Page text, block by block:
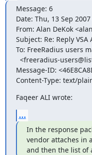
Message: 6
Date: Thu, 13 Sep
From: Alan DeKok
Subject: Re: Reply
To: FreeRadius users
Message-ID:
Content-Type: text/
Faqeer ALI wrote:
...
In the response
vendor attaches in
and then the list of